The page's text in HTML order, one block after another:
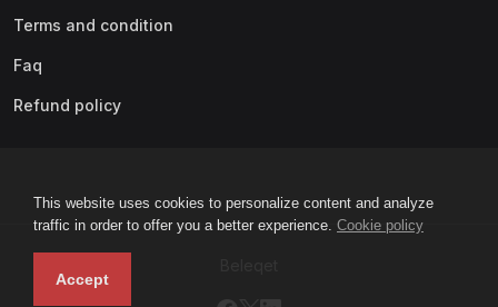
This website uses cookies to personalize content and analyze
traffic in order to offer you a better experience. Cookie policy
Accept
Terms and condition
Faq
Refund policy